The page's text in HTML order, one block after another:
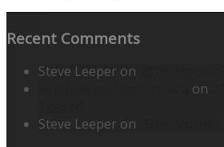
Recent Comments
Steve Leeper on
on
Steve Leeper on